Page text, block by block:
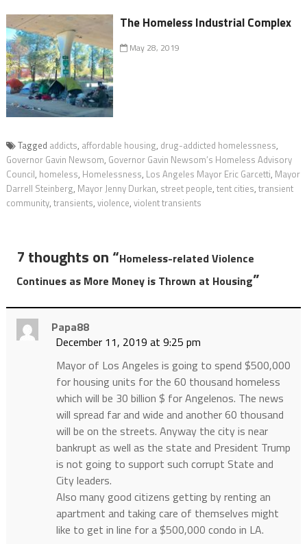
The Homeless Industrial Complex
May 28, 2019
Tagged addicts, affordable housing, drug-addicted homelessness,
Governor Gavin Newsom, Governor Gavin Newsom’s Homeless Advisory
Council, homeless, Homelessness, Los Angeles Mayor Eric Garcetti, Mayor
Darrell Steinberg, Mayor Jenny Durkan, street people, tent cities, transient
community, transients, violence, violent transients
7 thoughts on “Homeless-related Violence
Continues as More Money is Thrown at Housing”
Papa88
December 11, 2019 at 9:25 pm
Mayor of Los Angeles is going to spend $500,000
for housing units for the 60 thousand homeless
which will be 30 billion $ for Angelenos. The news
will spread far and wide and another 60 thousand
will be on the streets. Anyway the city is near
bankrupt as well as the state and President Trump
is not going to support such corrupt State and
City leaders.
Also many good citizens getting by renting an
apartment and taking care of themselves might
like to get in line for a $500,000 condo in LA.